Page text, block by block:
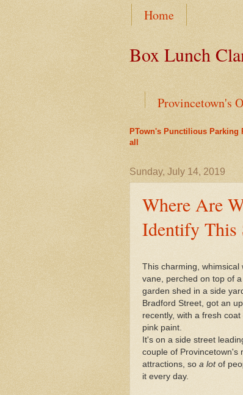
Home
Box Lunch
Provincetown's
Green Cars Get
Liz's Cafe Earns
End of an Era
Leap Year
PTown's Best
A Bit of History
Fabled Foodie
Outer Cape
PTown's Punctilious Parking
all
Sunday, July 14, 2019
Where Are
Identify This
This charming, whimsical
vane, perched on top of
garden shed in a side
Bradford Street, got an
recently, with a fresh
pink paint.
It's on a side street
couple of Provincetown's
attractions, so a lotof
it every day.